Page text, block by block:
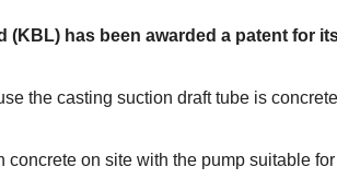
(KBL) has been awarded a patent for
the casting suction draft tube is
concrete on site with the pump suitable